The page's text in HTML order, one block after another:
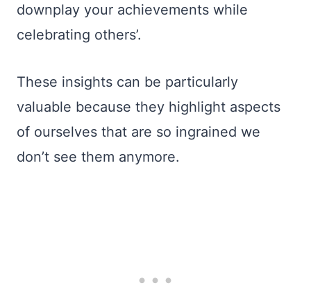
downplay your achievements while
celebrating others’.
These insights can be particularly
valuable because they highlight aspects
of ourselves that are so ingrained we
don’t see them anymore.